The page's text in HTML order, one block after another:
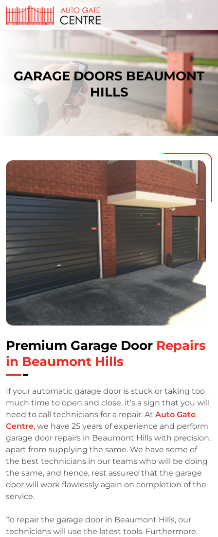
GARAGE DOORS BEAUMONT
HILLS
Premium Garage Door Repairs
in Beaumont Hills
If your automatic garage door is stuck or taking too
much time to open and close, it’s a sign that you will
need to call technicians for a repair. At Auto Gate
Centre, we have 25 years of experience and perform
garage door repairs in Beaumont Hills with precision,
apart from supplying the same. We have some of
the best technicians in our teams who will be doing
the same, and hence, rest assured that the garage
door will work flawlessly again on completion of the
service.
To repair the garage door in Beaumont Hills, our
technicians will use the latest tools. Furthermore,